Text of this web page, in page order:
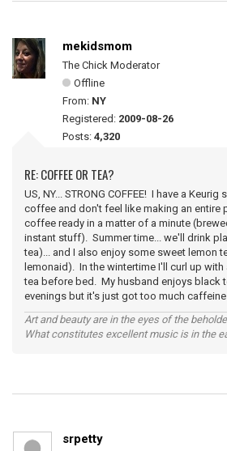
mekidsmom
The Chick Moderator
Offline
From: NY
Registered: 2009-08-26
Posts: 4,320
RE: COFFEE OR TEA?
US, NY... STRONG COFFEE! I have a
coffee and don't feel like making an entire
coffee ready in a matter of a minute
instant stuff). Summer time... we'll drink
tea)... and I also enjoy some sweet lemon
lemonaid). In the wintertime I'll curl up
tea before bed. My husband enjoys black
evenings but it's just got too much
Art and beauty are in the eyes of the
What constitutes excellent music is in the
srpetty